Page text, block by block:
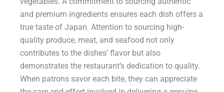
and premium ingredients ensures each dish offers a
true taste of Japan. Attention to sourcing high-
quality produce, meat, and seafood not only
contributes to the dishes’ flavor but also
demonstrates the restaurant’s dedication to quality.
When patrons savor each bite, they can appreciate